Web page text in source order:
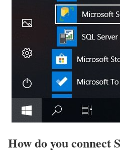
How do you connect